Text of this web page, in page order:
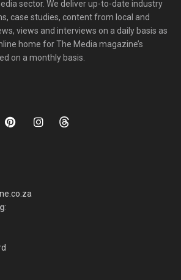
sector. We deliver up-to-date industry
case studies, content from local and
views and interviews on a daily basis as
home for The Media magazine’s
on a monthly basis.
: